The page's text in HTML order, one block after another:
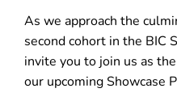
As we approach the
second cohort in the BIC
invite you to join us as
our upcoming Showcase